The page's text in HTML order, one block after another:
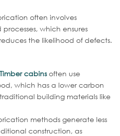
often involves
which ensures
the likelihood of defects.
Timber cabinsoften use
which has a lower carbon
building materials like
methods generate less
construction, as